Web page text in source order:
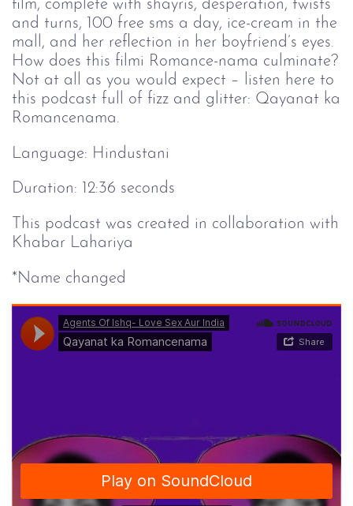
film, complete with shayris, desperation, twists
and turns, 100 free sms a day, ice-cream in the
mall, and her reflection in her boyfriend’s eyes.
How does this filmi Romance-nama culminate?
Not at all as you would expect – listen here to
this podcast full of fizz and glitter: Qayanat ka
Romancenama.
Language: Hindustani
Duration: 12:36 seconds
This podcast was created in collaboration with
Khabar Lahariya
*Name changed